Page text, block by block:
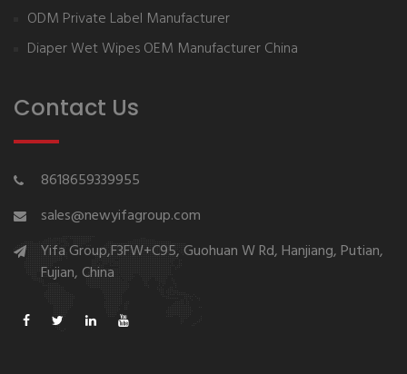
ODM Private Label Manufacturer
Diaper Wet Wipes OEM Manufacturer China
Contact Us
8618659339955
sales@newyifagroup.com
Yifa Group,F3FW+C95, Guohuan W Rd, Hanjiang, Putian,
Fujian, China